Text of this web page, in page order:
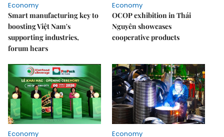
Economy
Smart manufacturing key to
boosting Việt Nam's
supporting industries,
forum hears
Economy
OCOP exhibition in Thái
Nguyên showcases
cooperative products
Economy Economy